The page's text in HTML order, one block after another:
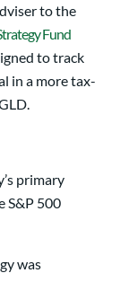
to the
Fund
to track
in a more tax-
primary
S&P 500
was